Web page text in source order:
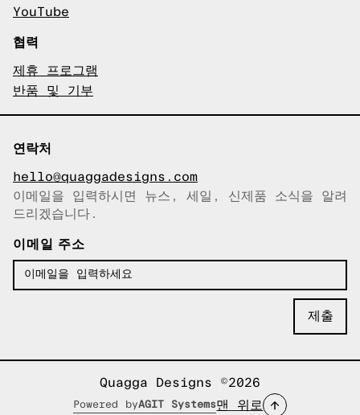
YouTube
협력
제휴 프로그램
반품 및 기부
연락처
hello@quaggadesigns.com
이메일이 복사되었습니다!
이메일을 입력하시면 뉴스, 세일, 신제품 소식을 알려
드리겠습니다.
이메일 주소
Quagga Designs ©2026
Powered byAGIT Systems맨 위로